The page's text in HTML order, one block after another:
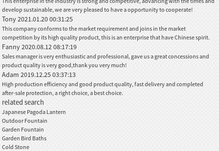
develop sustainable, we are very pleased to have a opportunity to cooperate!
Tony2021.01.20 00:31:25
This company conforms to the market requirement and joins in the market
competition by its high quality product, this is an enterprise that have Chinese spirit.
Fanny2020.08.12 08:17:19
Sales manager is very enthusiastic and professional, gave us a great concessions and
product quality is very good,thank you very much!
Adam2019.12.25 03:37:13
High production efficiency and good product quality, fast delivery and completed
after-sale protection, a right choice, a best choice.
related search
Japanese Pagoda Lantern
Outdoor Fountain
Garden Fountain
Garden Bird Baths
Cold Stone